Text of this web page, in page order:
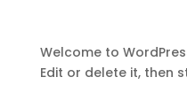
Welcome to
Edit or delete it, then